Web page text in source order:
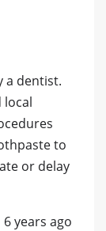
a dentist.
local
to
or delay
6 years ago